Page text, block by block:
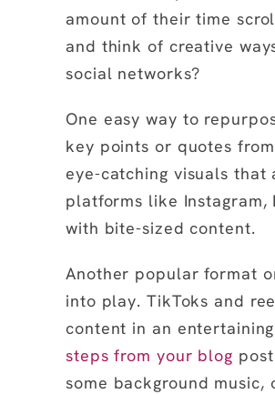
amount of their time
and think of creative
social networks?
One easy way to
key points or quotes
eye-catching visuals that
platforms like Instagram,
with bite-sized content.
Another popular format
into play. TikToks and
content in an
steps from your blog
some background